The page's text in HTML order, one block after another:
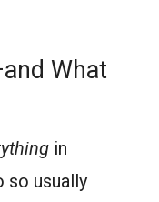
What
in
so usually